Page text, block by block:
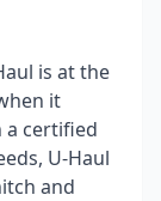
is at the
it
a certified
U-Haul
and